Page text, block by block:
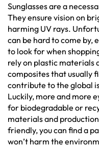
Sunglasses are a
They ensure vision on
harming UV rays.
can be hard to come by,
to look for when
rely on plastic materials
composites that usually
contribute to the global
Luckily, more and more
for biodegradable or
materials and
friendly, you can find a
won’t harm the